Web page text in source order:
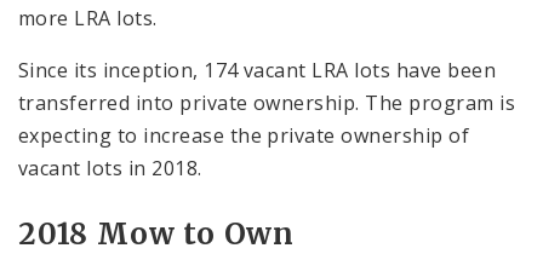
more LRA lots.
Since its inception, 174 vacant LRA lots have been
transferred into private ownership. The program is
expecting to increase the private ownership of
vacant lots in 2018.
2018 Mow to Own